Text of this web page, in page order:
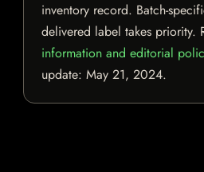
inventory record. Batch-
delivered label takes priority.
information and editorial
update: May 21, 2024.